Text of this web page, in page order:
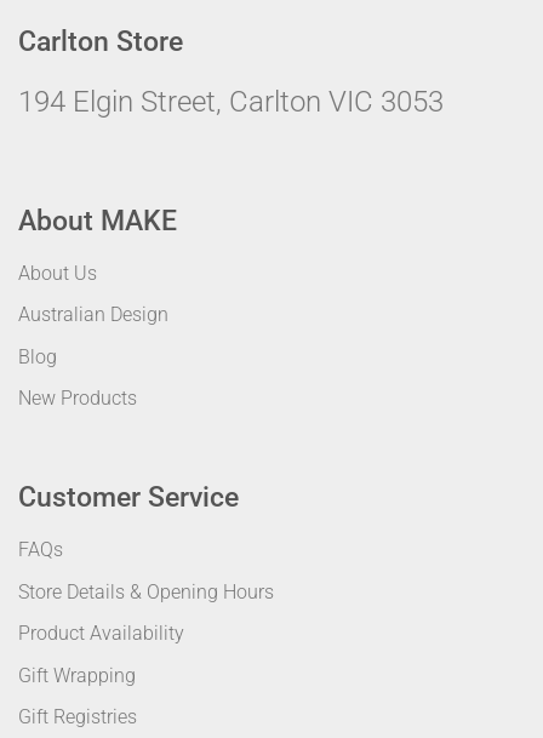
Carlton Store
194 Elgin Street, Carlton VIC 3053
About MAKE
About Us
Australian Design
Blog
New Products
Customer Service
FAQs
Store Details & Opening Hours
Product Availability
Gift Wrapping
Gift Registries